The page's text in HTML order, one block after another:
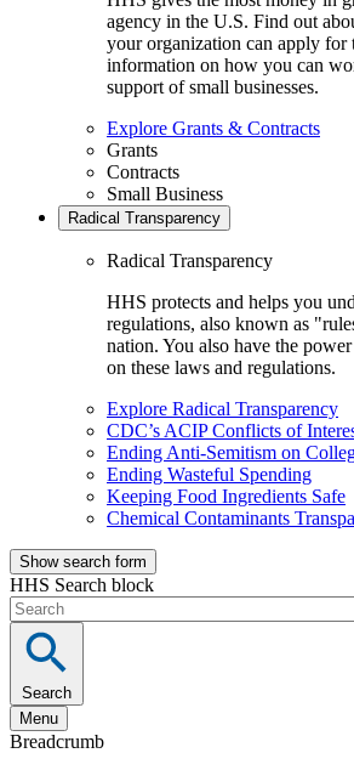
agency in the U.S. Find out
your organization can apply for
information on how you can
support of small businesses.
Explore Grants & Contracts
Grants
Contracts
Small Business
Radical Transparency
Radical Transparency
HHS protects and helps you
regulations, also known as
nation. You also have the
on these laws and regulations.
Explore Radical Transparency
CDC’s ACIP Conflicts of
Ending Anti-Semitism on
Ending Wasteful Spending
Keeping Food Ingredients Safe
Chemical Contaminants
Show search form
HHS Search block
Search
Menu
Breadcrumb